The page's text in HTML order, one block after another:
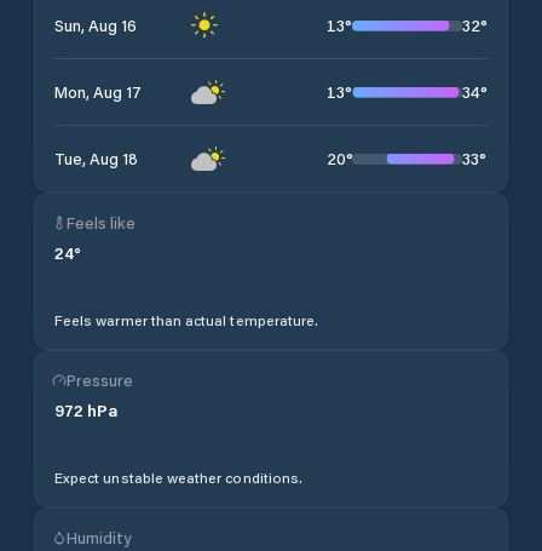
Sun, Aug 16 13° 32°
Mon, Aug 17 13° 34°
Tue, Aug 18 20° 33°
Feels like
24°
Feels warmer than actual temperature.
Pressure
972 hPa
Expect unstable weather conditions.
Humidity